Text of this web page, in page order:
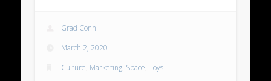
Grad Conn
March 2, 2020
Culture, Marketing, Space,Toys